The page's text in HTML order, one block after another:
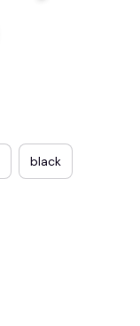
black